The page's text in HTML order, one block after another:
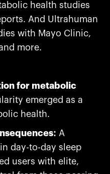
health studies
And Ultrahuman
with Mayo Clinic,
more.
for metabolic
emerged as a
health.
A
day-to-day sleep
users with elite,